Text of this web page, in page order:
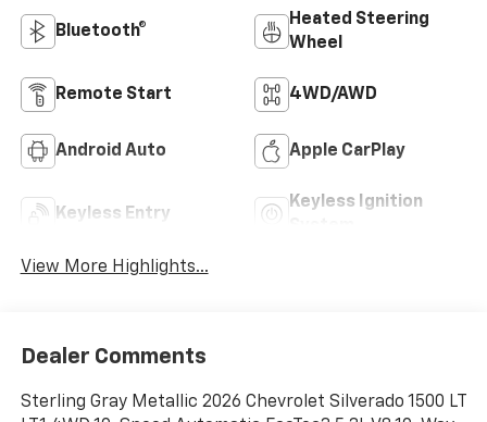
Bluetooth®
Heated Steering
Wheel
Remote Start 4WD/AWD
Android Auto Apple CarPlay
Keyless Entry
Keyless Ignition
View More Highlights...
Dealer Comments
Sterling Gray Metallic 2026 Chevrolet Silverado 1500 LT